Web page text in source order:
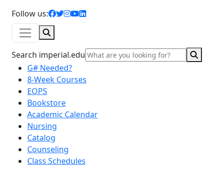
Follow us:
facebook icon
twitter icon
instagram icon
youtube icon
linkedin icon
Search imperial.edu
G# Needed?
8-Week Courses
EOPS
Bookstore
Academic Calendar
Nursing
Catalog
Counseling
Class Schedules